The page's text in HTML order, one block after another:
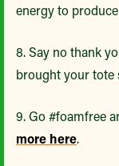
energy to
8. Say no thank
brought your tote
9. Go #foamfree
more here.